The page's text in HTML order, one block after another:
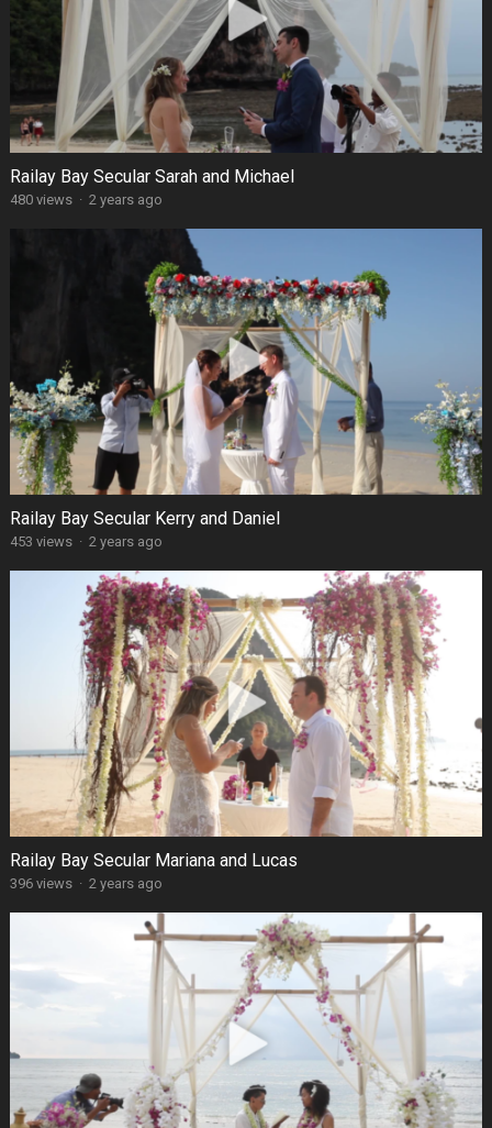
Railay Bay Secular Sarah and Michael
480 views · 2 years ago
Railay Bay Secular Kerry and Daniel
453 views · 2 years ago
Railay Bay Secular Mariana and Lucas
396 views · 2 years ago